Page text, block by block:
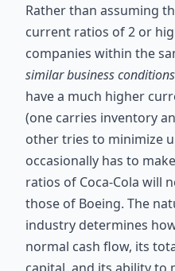
Rather than assuming
current ratios of 2 or
companies within the
similar business conditions
have a much higher
(one carries inventory
other tries to minimize
occasionally has to
ratios of Coca-Cola will
those of Boeing. The
industry determines
normal cash flow, its
capital, and its ability to